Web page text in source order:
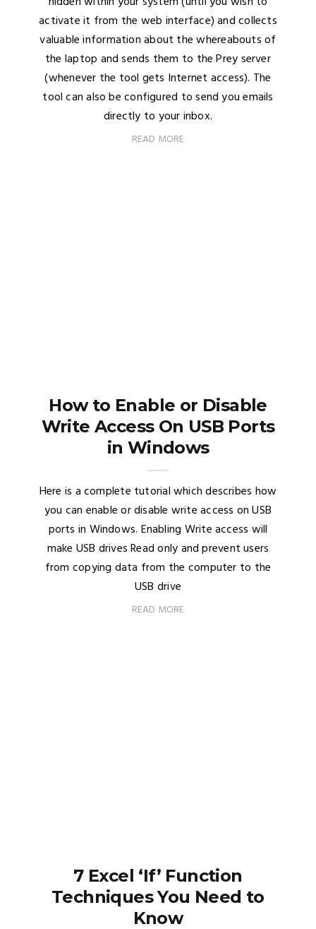
activate it from the web interface) and collects
valuable information about the whereabouts of
the laptop and sends them to the Prey server
(whenever the tool gets Internet access). The
tool can also be configured to send you emails
directly to your inbox.
READ MORE
How to Enable or Disable
Write Access On USB Ports
in Windows
Here is a complete tutorial which describes how
you can enable or disable write access on USB
ports in Windows. Enabling Write access will
make USB drives Read only and prevent users
from copying data from the computer to the
USB drive
READ MORE
7 Excel ‘If’ Function
Techniques You Need to
Know